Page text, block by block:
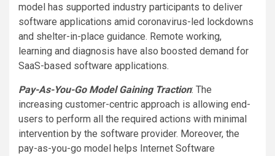
model has supported industry participants to deliver
software applications amid coronavirus-led lockdowns
and shelter-in-place guidance. Remote working,
learning and diagnosis have also boosted demand for
SaaS-based software applications.
Pay-As-You-Go Model Gaining Traction: The
increasing customer-centric approach is allowing end-
users to perform all the required actions with minimal
intervention by the software provider. Moreover, the
pay-as-you-go model helps Internet Software